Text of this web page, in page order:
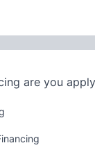
are you